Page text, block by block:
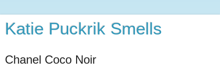
Katie Puckrik Smells
Chanel Coco Noir